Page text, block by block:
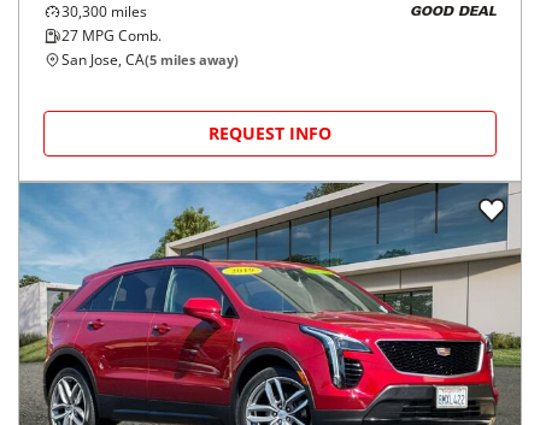
30,300 miles
27 MPG Comb.
GOOD DEAL
San Jose, CA(5 miles away)
REQUEST INFO